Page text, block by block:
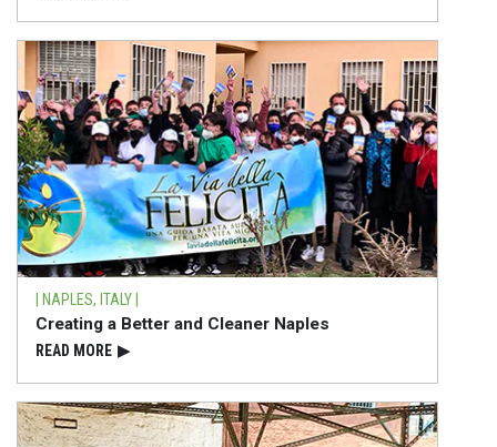
| NAPLES, ITALY |
Creating a Better and Cleaner Naples
READ⁠ MORE ▶